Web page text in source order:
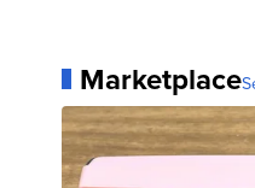
Marketplace